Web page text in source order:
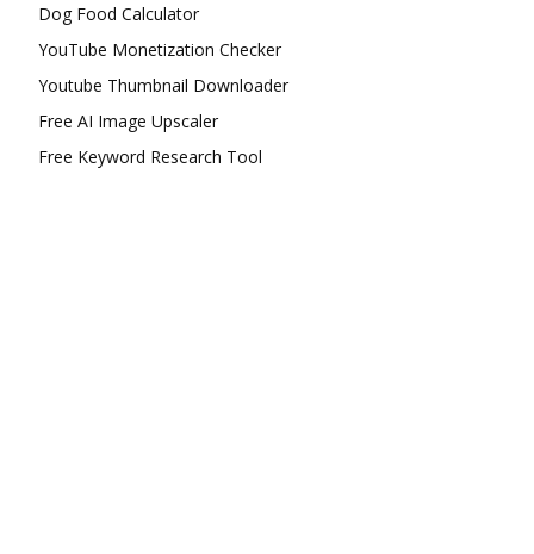
Dog Food Calculator
YouTube Monetization Checker
Youtube Thumbnail Downloader
Free AI Image Upscaler
Free Keyword Research Tool